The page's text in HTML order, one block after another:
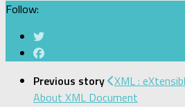
Follow:
Previous story XML :
About XML Document